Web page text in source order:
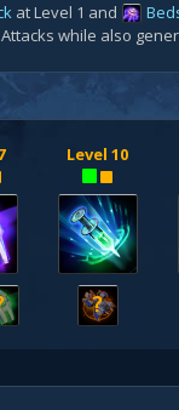
at Level 1 and
while also
Level 10
?